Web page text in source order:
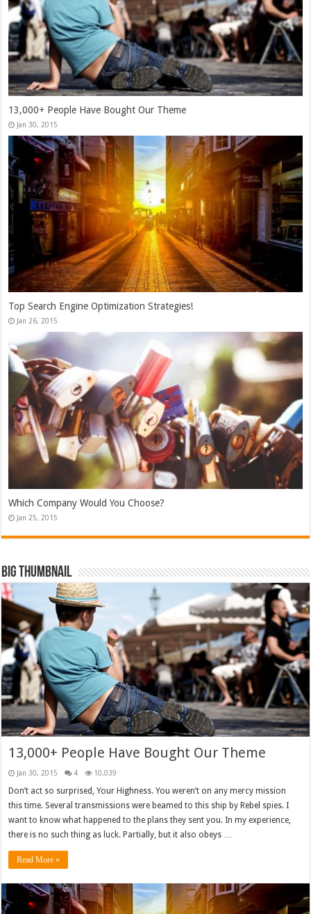
13,000+ People Have Bought Our Theme
Jan 30, 2015
Top Search Engine Optimization Strategies!
Jan 26, 2015
Which Company Would You Choose?
Jan 25, 2015
Big Thumbnail
13,000+ People Have Bought Our Theme
Jan 30, 2015 4 10,039
Don’t act so surprised, Your Highness. You weren’t on any mercy mission
this time. Several transmissions were beamed to this ship by Rebel spies. I
want to know what happened to the plans they sent you. In my experience,
there is no such thing as luck. Partially, but it also obeys …
Read More »